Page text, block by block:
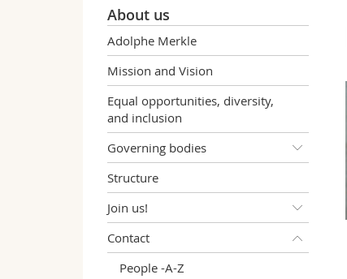
About us
Adolphe Merkle
Mission and Vision
Equal opportunities, diversity,
and inclusion
Governing bodies
Structure
Join us!
Contact
People -A-Z